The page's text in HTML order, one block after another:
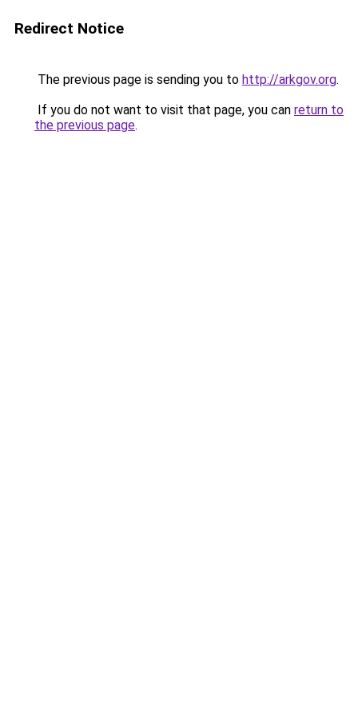
Redirect Notice
The previous page is sending you to http://arkgov.org.
If you do not want to visit that page, you can return to
the previous page.